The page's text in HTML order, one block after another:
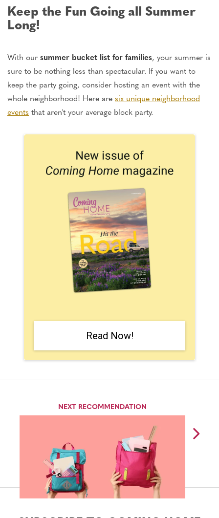
Keep the Fun Going all Summer
Long!
With our summer bucket list for families, your summer is
sure to be nothing less than spectacular. If you want to
keep the party going, consider hosting an event with the
whole neighborhood! Here are six unique neighborhood
events that aren't your average block party.
Read Now!
NEXT RECOMMENDATION